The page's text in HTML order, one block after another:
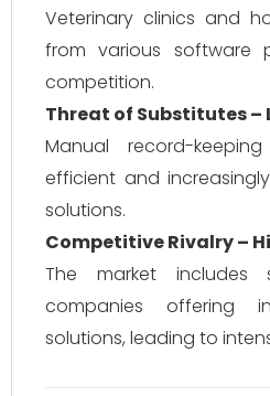
Veterinary clinics and
from various software
competition.
Threat of Substitutes –
Manual record-
efficient and
solutions.
Competitive Rivalry –
The market includes
companies offering
solutions, leading to